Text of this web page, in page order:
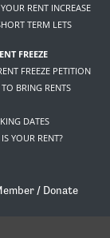
RENT INCREASE
TERM LETS
FREEZE
FREEZE PETITION
BRING RENTS
DATES
YOUR RENT?
/ Donate